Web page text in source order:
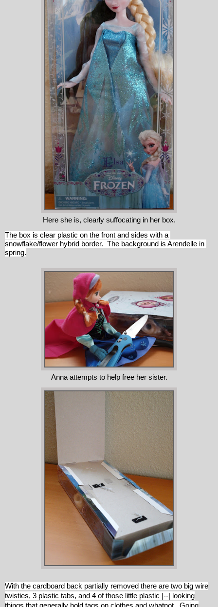
Here she is, clearly suffocating in her box.
The box is clear plastic on the front and sides with a
snowflake/flower hybrid border.  The background is Arendelle in
spring.
Anna attempts to help free her sister.
With the cardboard back partially removed there are two big wire
twisties, 3 plastic tabs, and 4 of those little plastic |--| looking
things that generally hold tags on clothes and whatnot. Going